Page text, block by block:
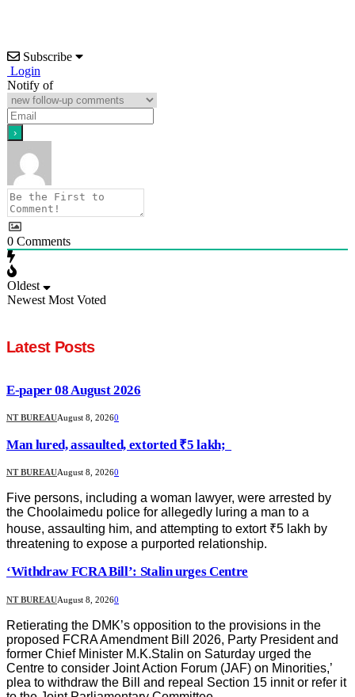
Subscribe
Login
Notify of
0 Comments
Oldest
Newest Most Voted
Latest Posts
E-paper 08 August 2026
NT BUREAUAugust 8, 20260
Man lured, assaulted, extorted ₹5 lakh;
NT BUREAUAugust 8, 20260
Five persons, including a woman lawyer, were arrested by
the Choolaimedu police for allegedly luring a man to a
house, assaulting him, and attempting to extort ₹5 lakh by
threatening to expose a purported relationship.
‘Withdraw FCRA Bill’: Stalin urges Centre
NT BUREAUAugust 8, 20260
Retierating the DMK’s opposition to the provisions in the
proposed FCRA Amendment Bill 2026, Party President and
former Chief Minister M.K.Stalin on Saturday urged the
Centre to consider Joint Action Forum (JAF) on Minorities,’
plea to withdraw the Bill and repeal Section 15 innit or refer it